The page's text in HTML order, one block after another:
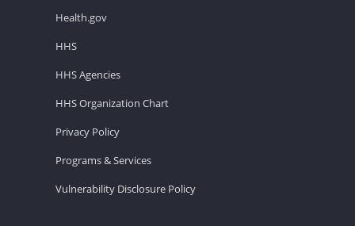
Health.gov
HHS
HHS Agencies
HHS Organization Chart
Privacy Policy
Programs & Services
Vulnerability Disclosure Policy